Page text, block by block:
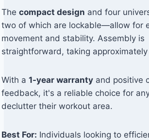
The compact design and four
two of which are lockable—allow for
movement and stability. Assembly is
straightforward, taking
With a 1-year warranty and positive
feedback, it's a reliable choice for
declutter their workout area.
Best For: Individuals looking to